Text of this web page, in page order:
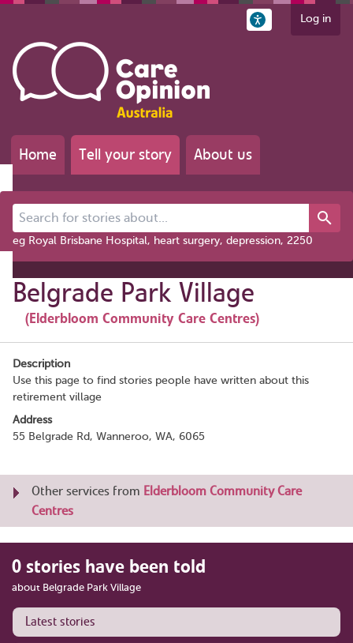
Log in
Home Tell your story About us
Search for stories about...
eg Royal Brisbane Hospital, heart surgery, depression, 2250
Belgrade Park Village
(Elderbloom Community Care Centres)
Description
Use this page to find stories people have written about this
retirement village
Address
55 Belgrade Rd, Wanneroo, WA, 6065
Other services from Elderbloom Community Care
Centres
0 stories have been told
about Belgrade Park Village
Latest stories